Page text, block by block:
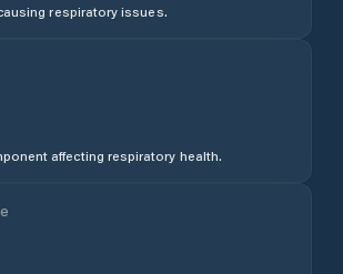
respiratory issues.
affecting respiratory health.